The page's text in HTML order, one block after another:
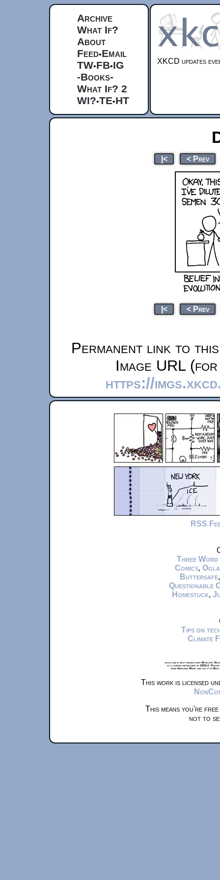
Archive
What If?
About
Feed•Email
TW•FB•IG
-Books-
What If? 2
WI?•TE•HT
XKCD updates
|< < Prev
|< < Prev
Permanent link to
Image URL
https://
RSS
Three Word
Comics,
Buttersafe
Questionable
Homestuck,
Tips on
Climate
xkcd.com is best viewed with Netscape
at a screen resolution of 1024x1.
from Airplane Mode and set it to
This work is licensed
This means you're
not to